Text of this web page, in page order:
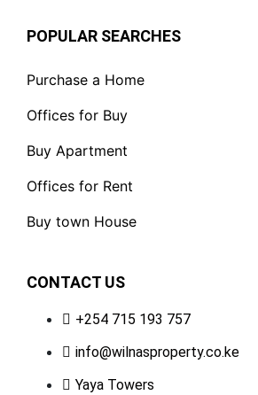
POPULAR SEARCHES
Purchase a Home
Offices for Buy
Buy Apartment
Offices for Rent
Buy town House
CONTACT US
+254 715 193 757
info@wilnasproperty.co.ke
Yaya Towers